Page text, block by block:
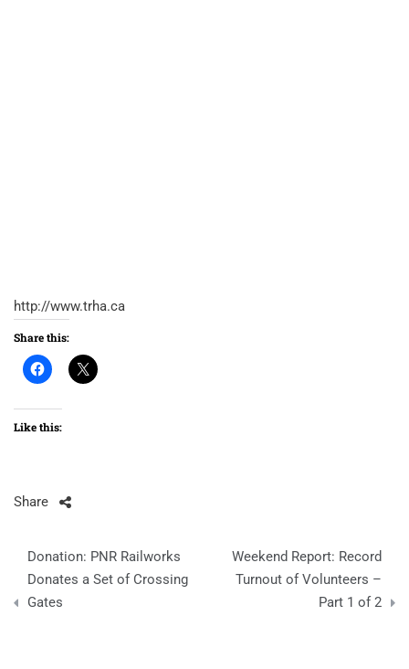
http://www.trha.ca
Share this:
Like this:
Share
Post
navigation
Donation: PNR Railworks
Donates a Set of Crossing
Gates
Weekend Report: Record
Turnout of Volunteers –
Part 1 of 2